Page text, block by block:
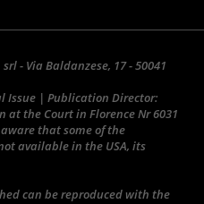
- Via Baldanzese, 17 - 50041
Issue | Publication Director:
the Court in Florence Nr 6031
that some of the
available in the USA, its
can be reproduced with the